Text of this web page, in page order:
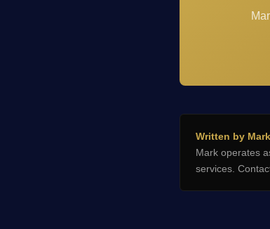
Written by
Mark operates
services.